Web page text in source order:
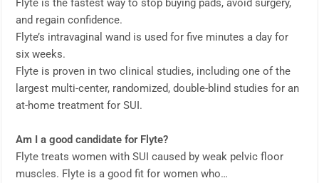
and regain confidence.
Flyte’s intravaginal wand is used for five minutes a day for
six weeks.
Flyte is proven in two clinical studies, including one of the
largest multi-center, randomized, double-blind studies for an
at-home treatment for SUI.
Am I a good candidate for Flyte?
Flyte treats women with SUI caused by weak pelvic floor
muscles. Flyte is a good fit for women who…